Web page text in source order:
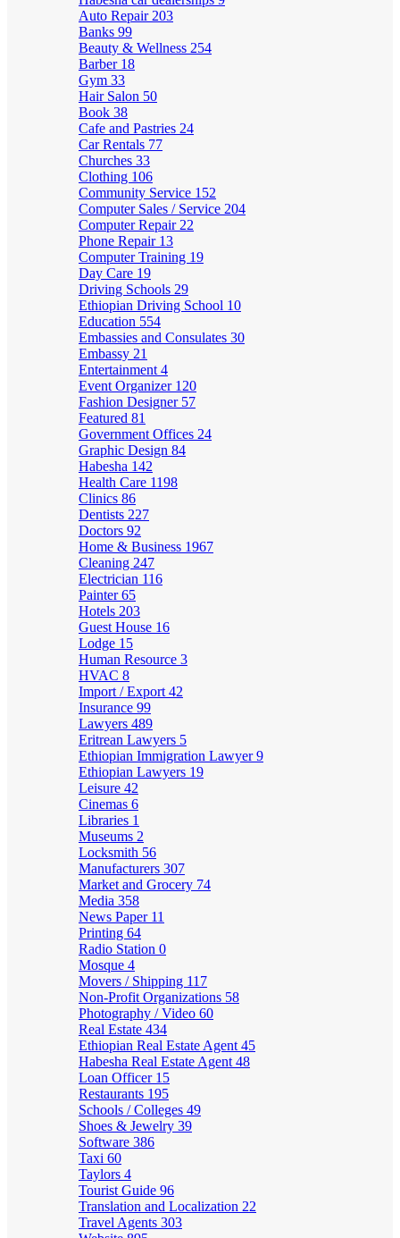
Auto Repair 203
Banks 99
Beauty & Wellness 254
Barber 18
Gym 33
Hair Salon 50
Book 38
Cafe and Pastries 24
Car Rentals 77
Churches 33
Clothing 106
Community Service 152
Computer Sales / Service 204
Computer Repair 22
Phone Repair 13
Computer Training 19
Day Care 19
Driving Schools 29
Ethiopian Driving School 10
Education 554
Embassies and Consulates 30
Embassy 21
Entertainment 4
Event Organizer 120
Fashion Designer 57
Featured 81
Government Offices 24
Graphic Design 84
Habesha 142
Health Care 1198
Clinics 86
Dentists 227
Doctors 92
Home & Business 1967
Cleaning 247
Electrician 116
Painter65
Hotels 203
Guest House 16
Lodge 15
Human Resource 3
HVAC 8
Import / Export 42
Insurance 99
Lawyers 489
Eritrean Lawyers 5
Ethiopian Immigration Lawyer9
Ethiopian Lawyers 19
Leisure 42
Cinemas 6
Libraries 1
Museums 2
Locksmith 56
Manufacturers 307
Market and Grocery 74
Media 358
News Paper 11
Printing 64
Radio Station 0
Mosque 4
Movers / Shipping 117
Non-Profit Organizations 58
Photography / Video 60
Real Estate 434
Ethiopian Real Estate Agent 45
Habesha Real Estate Agent 48
Loan Officer 15
Restaurants 195
Schools / Colleges 49
Shoes & Jewelry 39
Software 386
Taxi 60
Taylors 4
Tourist Guide 96
Translation and Localization 22
Travel Agents 303